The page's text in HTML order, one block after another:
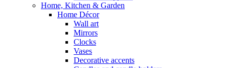
Home, Kitchen & Garden
Home Décor
Wall art
Mirrors
Clocks
Vases
Decorative accents